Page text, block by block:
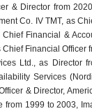
& Director from
Co. IV TMT, as
Financial &
Financial Officer
Ltd., as Director
Services
& Director,
from 1999 to 2003,